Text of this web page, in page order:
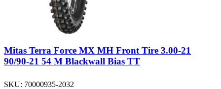
Mitas Terra Force MX MH Front Tire 3.00-21
90/90-21 54 M Blackwall Bias TT
SKU: 70000935-2032